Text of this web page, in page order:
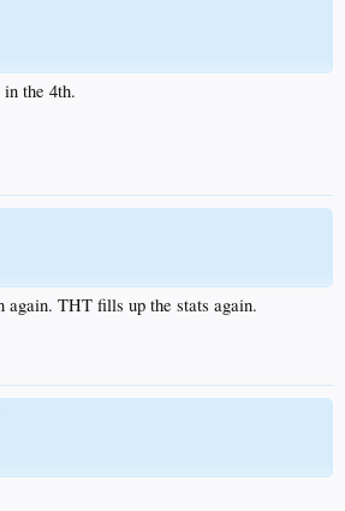
the 4th.
THT fills up the stats again.